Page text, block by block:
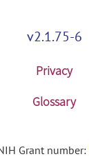
v2.1.75-6
Privacy
Glossary
Grant number: